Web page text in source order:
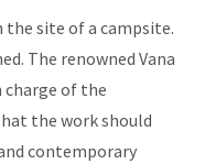
the site of a campsite.
The renowned Vana
charge of the
the work should
contemporary